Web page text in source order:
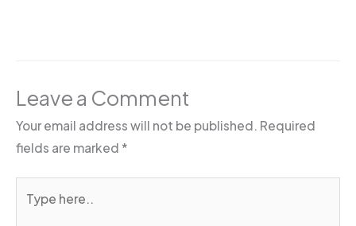
Leave a Comment
Your email address will not be published. Required
fields are marked *
here..